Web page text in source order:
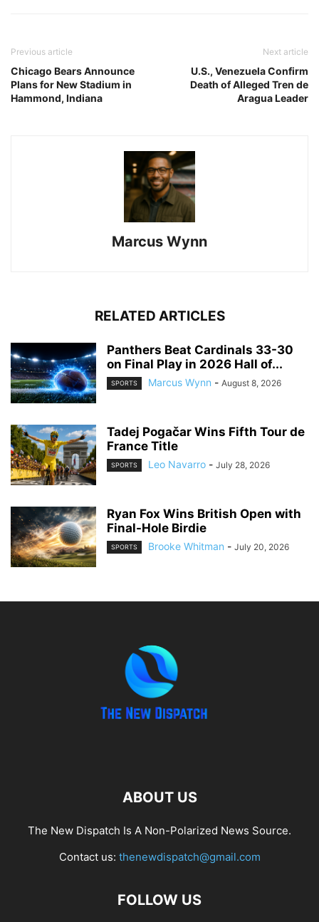
Previous article
Chicago Bears Announce
Plans for New Stadium in
Hammond, Indiana
Next article
U.S., Venezuela Confirm
Death of Alleged Tren de
Aragua Leader
Marcus Wynn
RELATED ARTICLES
Panthers Beat Cardinals 33-30
on Final Play in 2026 Hall of...
SPORTS Marcus Wynn - August 8, 2026
Tadej Pogačar Wins Fifth Tour de
France Title
SPORTS Leo Navarro - July 28, 2026
Ryan Fox Wins British Open with
Final-Hole Birdie
SPORTS Brooke Whitman - July 20, 2026
ABOUT US
The New Dispatch Is A Non-Polarized News Source.
Contact us: thenewdispatch@gmail.com
FOLLOW US